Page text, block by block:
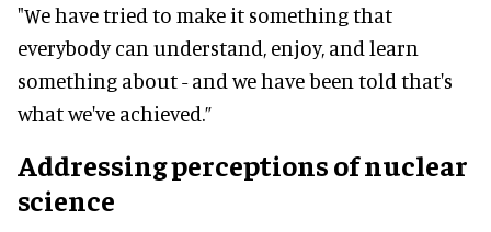
"We have tried to make it something that
everybody can understand, enjoy, and learn
something about - and we have been told that's
what we've achieved.”
Addressing perceptions of nuclear
science